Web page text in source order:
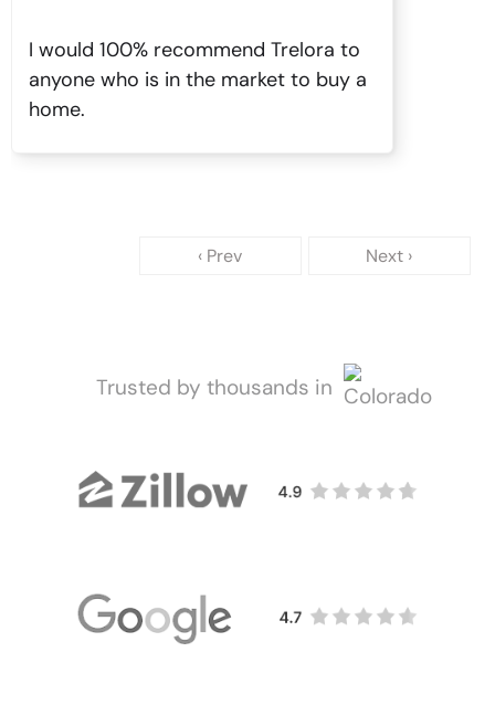
I would 100% recommend Trelora to
anyone who is in the market to buy a
home.
‹ Prev Next ›
Trusted by thousands in